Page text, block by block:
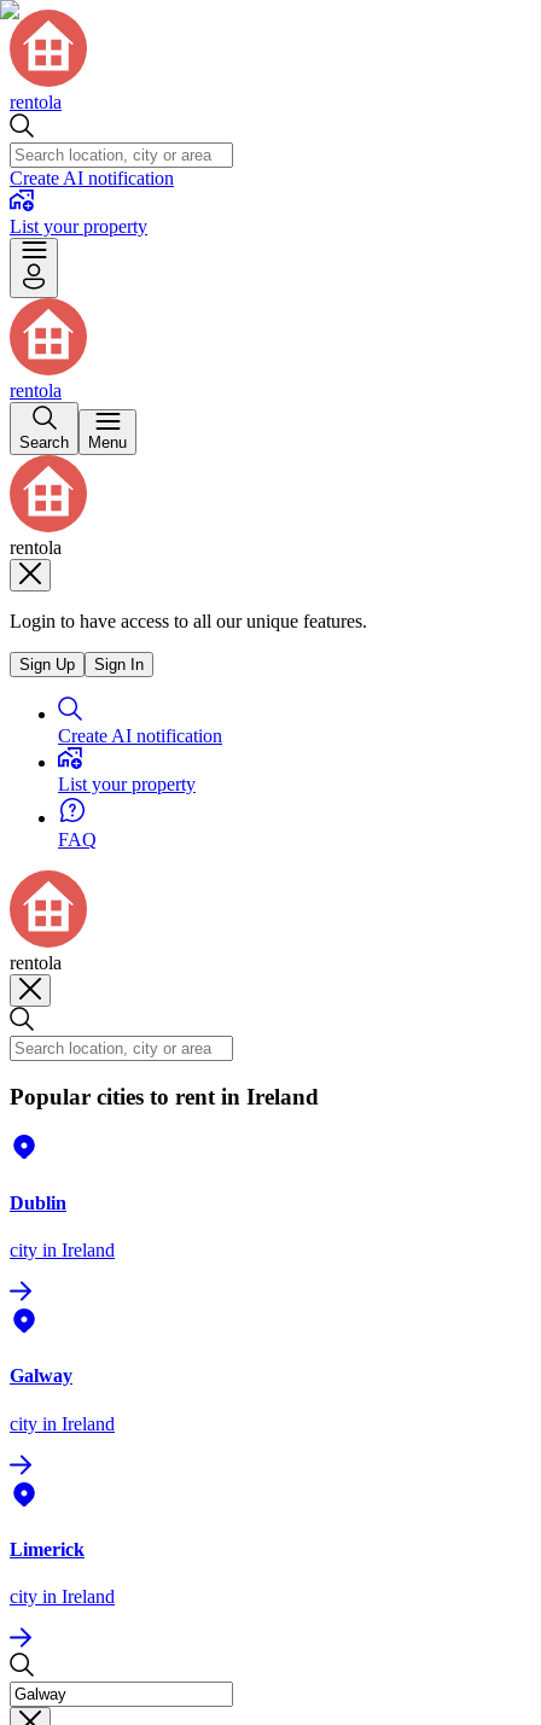
rentola
Create AI notification
List your property
rentola
Search Menu
rentola
Login to have access to all our unique features.
Sign Up Sign In
Create AI notification
List your property
FAQ
rentola
Popular cities to rent in Ireland
Dublin
city in Ireland
Galway
city in Ireland
Limerick
city in Ireland